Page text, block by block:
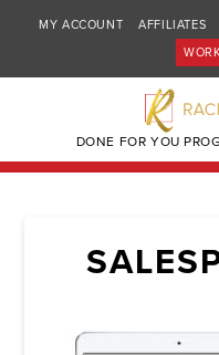
MY ACCOUNT AFFILIATES
DONE FOR YOU